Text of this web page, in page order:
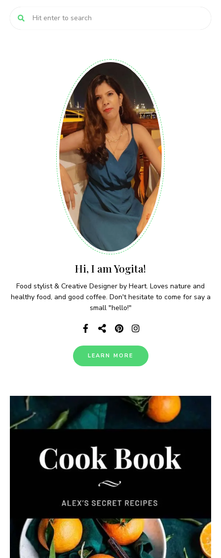
Hi, I am Yogita!
Food stylist & Creative Designer by Heart. Loves nature and
healthy food, and good coffee. Don't hesitate to come for say a
small "hello!"
LEARN MORE